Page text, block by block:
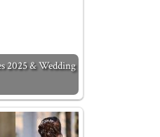
2025 & Wedding